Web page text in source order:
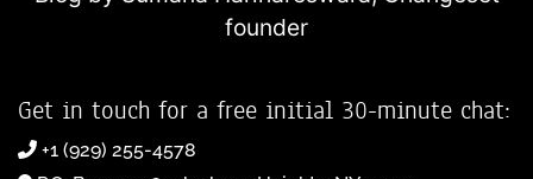
founder
Get in touch for a free initial 30-minute chat:
+1 (929) 255-4578